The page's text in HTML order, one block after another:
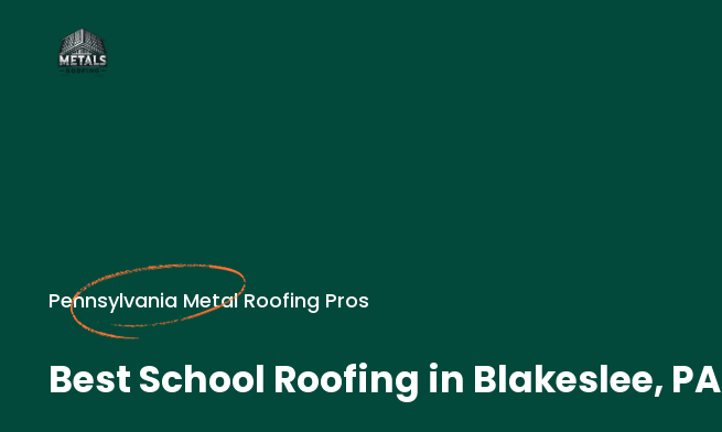
Pennsylvania Metal Roofing Pros
Best School Roofing in Blakeslee, PA